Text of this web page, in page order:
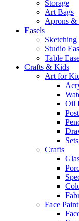
Storage
Art Bags
Aprons &
Easels
Sketching
Studio
Table
Crafts & Kids
Art for
Oil
Crafts
Face